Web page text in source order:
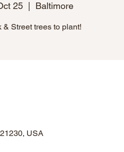
25
  |
Baltimore
& Street trees to plant!
USA